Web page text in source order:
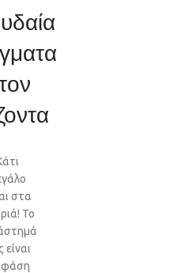
στα
Το
είναι
φάση